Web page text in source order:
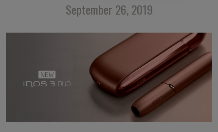
September 26, 2019